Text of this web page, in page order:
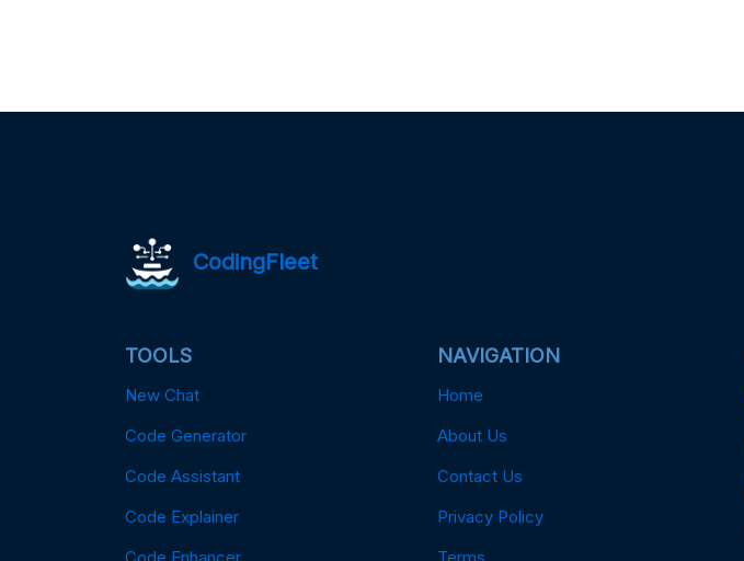
CodingFleet
TOOLS
New Chat
Code Generator
Code Assistant
Code Explainer
Code Enhancer
NAVIGATION
Home
About Us
Contact Us
Privacy Policy
Terms